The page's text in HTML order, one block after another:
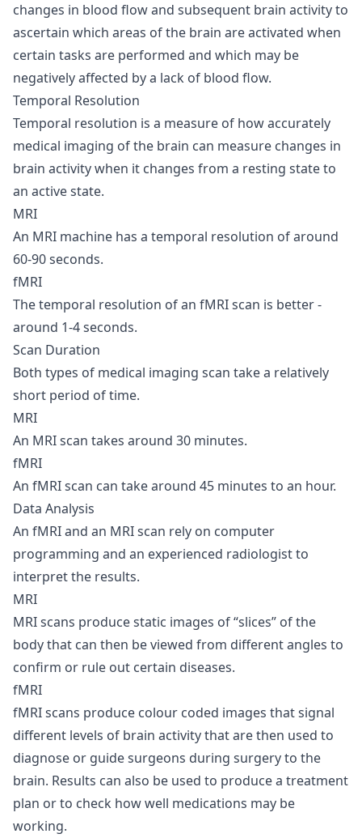
changes in blood flow and subsequent brain activity to
ascertain which areas of the brain are activated when
certain tasks are performed and which may be
negatively affected by a lack of blood flow.
Temporal Resolution
Temporal resolution is a measure of how accurately
medical imaging of the brain can measure changes in
brain activity when it changes from a resting state to
an active state.
MRI
An MRI machine has a temporal resolution of around
60-90 seconds.
fMRI
The temporal resolution of an fMRI scan is better -
around 1-4 seconds.
Scan Duration
Both types of medical imaging scan take a relatively
short period of time.
MRI
An MRI scan takes around 30 minutes.
fMRI
An fMRI scan can take around 45 minutes to an hour.
Data Analysis
An fMRI and an MRI scan rely on computer
programming and an experienced radiologist to
interpret the results.
MRI
MRI scans produce static images of “slices” of the
body that can then be viewed from different angles to
confirm or rule out certain diseases.
fMRI
fMRI scans produce colour coded images that signal
different levels of brain activity that are then used to
diagnose or guide surgeons during surgery to the
brain. Results can also be used to produce a treatment
plan or to check how well medications may be
working.